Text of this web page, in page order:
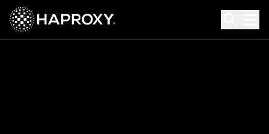
HAProxy Technologies
Search HAProxy Technologies